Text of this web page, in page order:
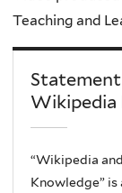
Teaching and
Wikipedia
“Wikipedia
Knowledge”